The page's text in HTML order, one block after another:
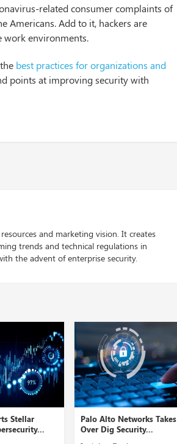
related consumer complaints of
Americans. Add to it, hackers are
work environments.
best practices for organizations and
points at improving security with
and marketing vision. It creates
trends and technical regulations in
the advent of enterprise security.
Stellar
Palo Alto Networks Takes
Over Dig Security...